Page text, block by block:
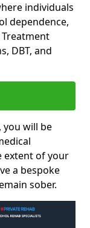
individuals
dependence,
DBT, and
you will be
extent of your
a bespoke
sober.